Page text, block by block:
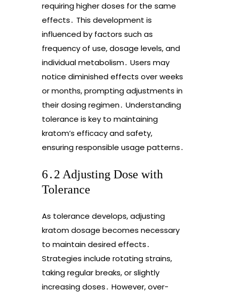
requiring higher doses for the same
effects․ This development is
influenced by factors such as
frequency of use, dosage levels, and
individual metabolism․ Users may
notice diminished effects over weeks
or months, prompting adjustments in
their dosing regimen․ Understanding
tolerance is key to maintaining
kratom’s efficacy and safety,
ensuring responsible usage patterns․
6․2 Adjusting Dose with
Tolerance
As tolerance develops, adjusting
kratom dosage becomes necessary
to maintain desired effects․
Strategies include rotating strains,
taking regular breaks, or slightly
increasing doses․ However, over-